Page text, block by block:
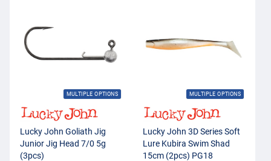
MULTIPLE OPTIONS
Lucky John Goliath Jig
Junior Jig Head 7/0 5g
(3pcs)
MULTIPLE OPTIONS
Lucky John 3D Series Soft
Lure Kubira Swim Shad
15cm (2pcs) PG18